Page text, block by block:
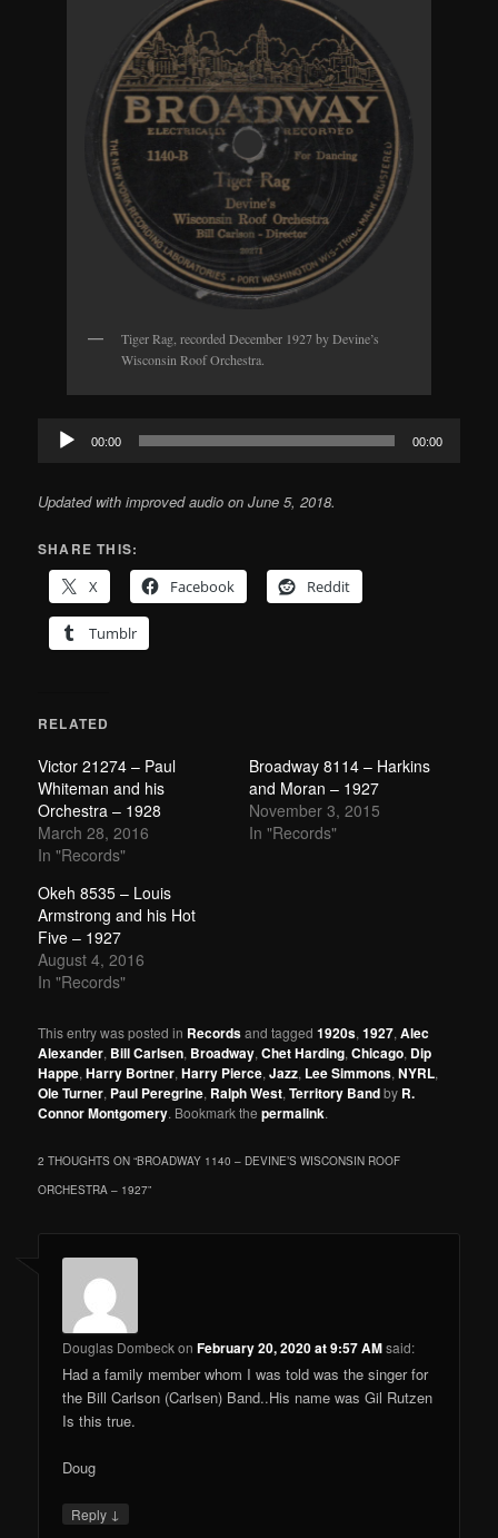
Tiger Rag, recorded December 1927 by Devine’s
Wisconsin Roof Orchestra.
Audio
Player
00:00 00:00
Updated with improved audio on June 5, 2018.
SHARE THIS:
X
Facebook Reddit
Tumblr
RELATED
Victor 21274 – Paul
Whiteman and his
Orchestra – 1928
March 28, 2016
In "Records"
Broadway 8114 – Harkins
and Moran – 1927
November 3, 2015
In "Records"
Okeh 8535 – Louis
Armstrong and his Hot
Five – 1927
August 4, 2016
In "Records"
This entry was posted in Recordsand tagged1920s,1927,Alec
Alexander, Bill Carlsen, Broadway,Chet Harding,Chicago, Dip
Happe,Harry Bortner,Harry Pierce,Jazz, Lee Simmons,NYRL,
Ole Turner, Paul Peregrine, Ralph West,Territory Bandby R.
Connor Montgomery. Bookmark thepermalink.
2 THOUGHTS ON “BROADWAY 1140 – DEVINE’S WISCONSIN ROOF
ORCHESTRA – 1927”
Douglas DombeckonFebruary 20, 2020 at 9:57 AMsaid:
Had a family member whom I was told was the singer for
the Bill Carlson (Carlsen) Band..His name was Gil Rutzen
Is this true.
Doug
Reply ↓